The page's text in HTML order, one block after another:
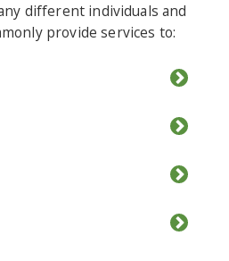
different individuals and
provide services to: